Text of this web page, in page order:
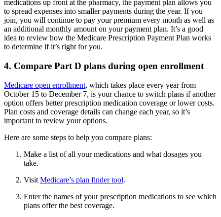
medications up front at the pharmacy, the payment plan allows you
to spread expenses into smaller payments during the year. If you
join, you will continue to pay your premium every month as well as
an additional monthly amount on your payment plan. It’s a good
idea to review how the Medicare Prescription Payment Plan works
to determine if it’s right for you.
4. Compare Part D plans during open enrollment
Medicare open enrollment, which takes place every year from
October 15 to December 7, is your chance to switch plans if another
option offers better prescription medication coverage or lower costs.
Plan costs and coverage details can change each year, so it’s
important to review your options.
Here are some steps to help you compare plans:
Make a list of all your medications and what dosages you
take.
Visit Medicare’s plan finder tool.
Enter the names of your prescription medications to see which
plans offer the best coverage.